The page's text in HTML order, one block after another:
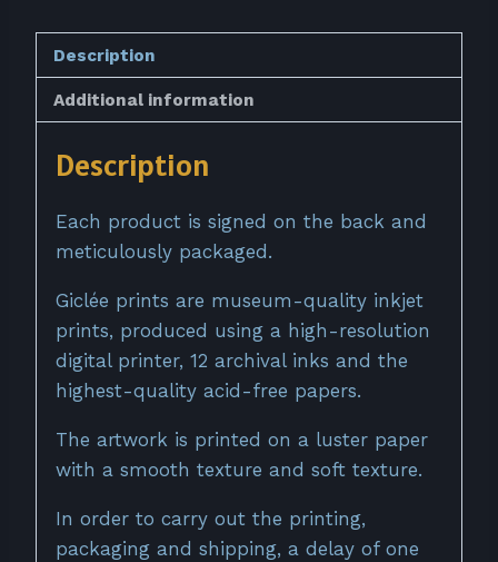
Description
Additional information
Description
Each product is signed on the back and
meticulously packaged.
Giclée prints are museum-quality inkjet
prints, produced using a high-resolution
digital printer, 12 archival inks and the
highest-quality acid-free papers.
The artwork is printed on a luster paper
with a smooth texture and soft texture.
In order to carry out the printing,
packaging and shipping, a delay of one